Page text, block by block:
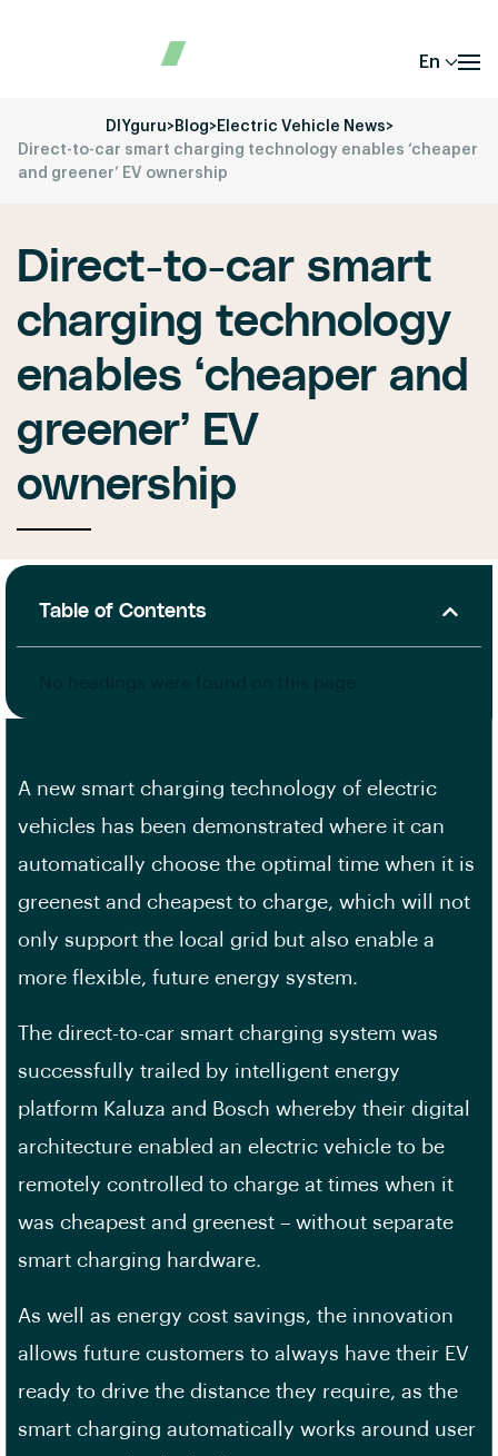
En
DIYguru>Blog>Electric Vehicle News>
Direct-to-car smart charging technology enables ‘cheaper
and greener’ EV ownership
Direct-to-car smart
charging technology
enables ‘cheaper and
greener’ EV
ownership
Table of Contents
A new smart charging technology of electric
vehicles has been demonstrated where it can
automatically choose the optimal time when it is
greenest and cheapest to charge, which will not
only support the local grid but also enable a
more flexible, future energy system.
The direct-to-car smart charging system was
successfully trailed by intelligent energy
platform Kaluza and Bosch whereby their digital
architecture enabled an electric vehicle to be
remotely controlled to charge at times when it
was cheapest and greenest – without separate
smart charging hardware.
As well as energy cost savings, the innovation
allows future customers to always have their EV
ready to drive the distance they require, as the
smart charging automatically works around user